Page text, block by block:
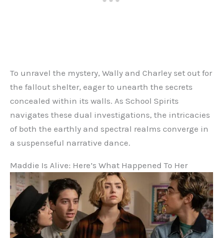
To unravel the mystery, Wally and Charley set out for
the fallout shelter, eager to unearth the secrets
concealed within its walls. As School Spirits
navigates these dual investigations, the intricacies
of both the earthly and spectral realms converge in
a suspenseful narrative dance.
Maddie Is Alive: Here’s What Happened To Her